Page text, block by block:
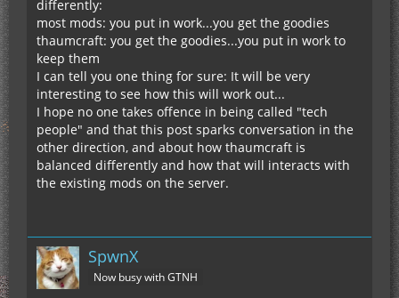
differently:
most mods: you put in work...you get the goodies
thaumcraft: you get the goodies...you put in work to
keep them
I can tell you one thing for sure: It will be very
interesting to see how this will work out...
I hope no one takes offence in being called "tech
people" and that this post sparks conversation in the
other direction, and about how thaumcraft is
balanced differently and how that will interacts with
the existing mods on the server.
SpwnX
Now busy with GTNH